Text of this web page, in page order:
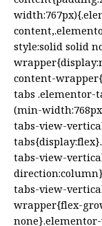
style:solid solid
content-
tabs .elementor-
(min-
tabs-view-
tabs-view-
tabs-view-
wrapper{flex-